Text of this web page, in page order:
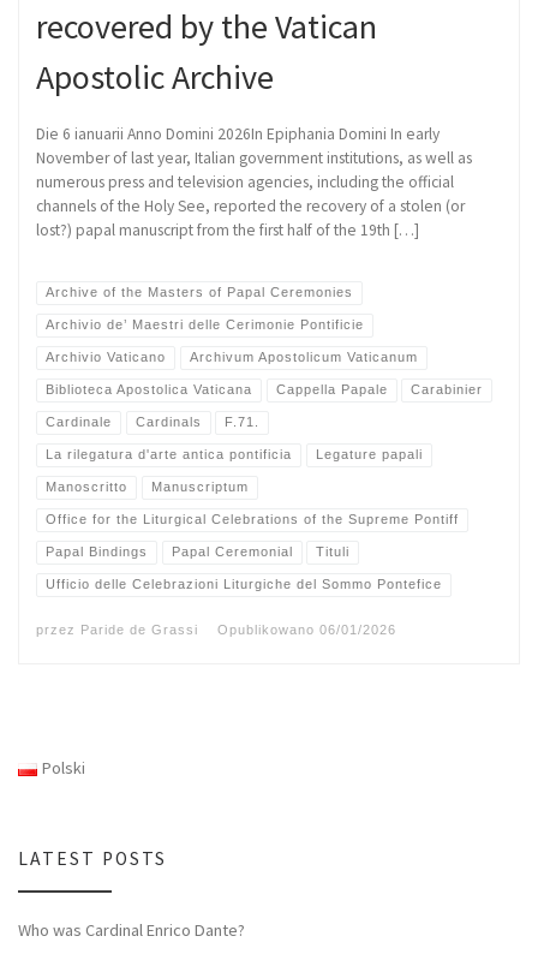
recovered by the Vatican
Apostolic Archive
Die 6 ianuarii Anno Domini 2026In Epiphania Domini In early
November of last year, Italian government institutions, as well as
numerous press and television agencies, including the official
channels of the Holy See, reported the recovery of a stolen (or
lost?) papal manuscript from the first half of the 19th […]
Archive of the Masters of Papal Ceremonies
Archivio de’ Maestri delle Cerimonie Pontificie
Archivio Vaticano Archivum Apostolicum Vaticanum
Biblioteca Apostolica Vaticana Cappella Papale Carabinier
Cardinale Cardinals F.71.
La rilegatura d'arte antica pontificia Legature papali
Manoscritto Manuscriptum
Office for the Liturgical Celebrations of the Supreme Pontiff
Papal Bindings Papal Ceremonial Tituli
Ufficio delle Celebrazioni Liturgiche del Sommo Pontefice
przez Paride de Grassi Opublikowano 06/01/2026
Polski
LATEST POSTS
Who was Cardinal Enrico Dante?